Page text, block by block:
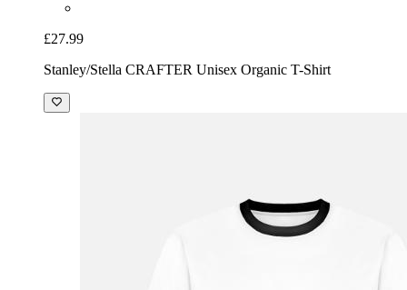
£27.99
Stanley/Stella CRAFTER Unisex Organic T-Shirt